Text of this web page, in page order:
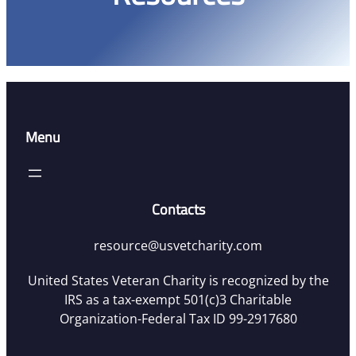
Menu
Contacts
resource@usvetcharity.com
United States Veteran Charity is recognized by the
IRS as a tax-exempt 501(c)3 Charitable
Organization-Federal Tax ID 99-2917680